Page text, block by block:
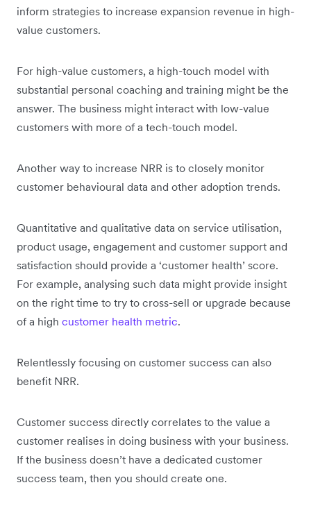
inform strategies to increase expansion revenue in high-
value customers.
For high-value customers, a high-touch model with
substantial personal coaching and training might be the
answer. The business might interact with low-value
customers with more of a tech-touch model.
Another way to increase NRR is to closely monitor
customer behavioural data and other adoption trends.
Quantitative and qualitative data on service utilisation,
product usage, engagement and customer support and
satisfaction should provide a ‘customer health’ score.
For example, analysing such data might provide insight
on the right time to try to cross-sell or upgrade because
of a high customer health metric.
Relentlessly focusing on customer success can also
benefit NRR.
Customer success directly correlates to the value a
customer realises in doing business with your business.
If the business doesn’t have a dedicated customer
success team, then you should create one.